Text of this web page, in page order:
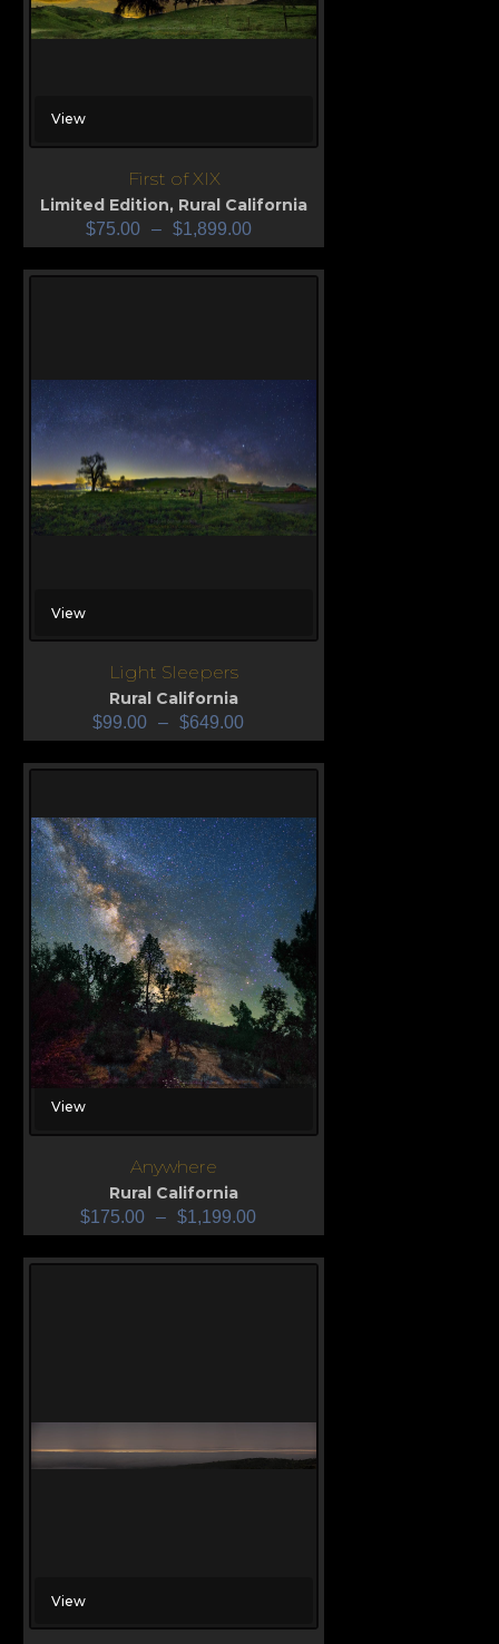
View
First of XIX
Limited Edition, Rural California
$75.00 – $1,899.00
View
Light Sleepers
Rural California
$99.00 – $649.00
View
Anywhere
Rural California
$175.00 – $1,199.00
View